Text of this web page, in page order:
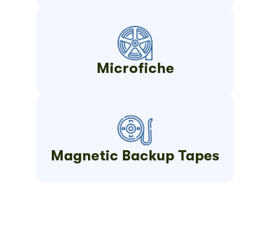
Microfiche
Magnetic Backup Tapes